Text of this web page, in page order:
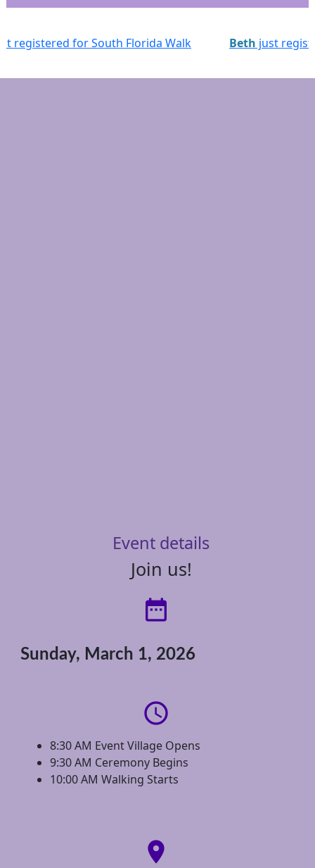
Bethjust registered for South Florida Walk
Event details
Join us!
date_range
Sunday, March 1, 2026
access_time
8:30 AM Event Village Opens
9:30 AM Ceremony Begins
10:00 AM Walking Starts
location_on